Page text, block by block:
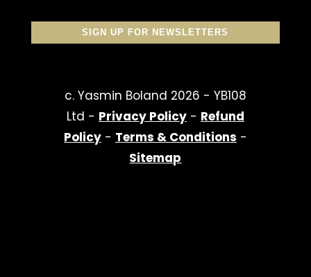
SIGN UP FOR NEWSLETTERS
c. Yasmin Boland 2026 - YB108
Ltd - Privacy Policy- Refund
Policy- Terms & Conditions -
Sitemap